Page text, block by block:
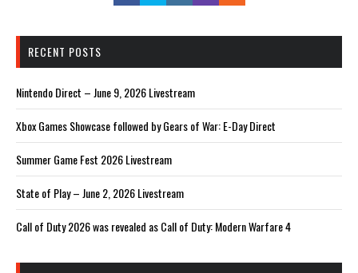
RECENT POSTS
Nintendo Direct – June 9, 2026 Livestream
Xbox Games Showcase followed by Gears of War: E-Day Direct
Summer Game Fest 2026 Livestream
State of Play – June 2, 2026 Livestream
Call of Duty 2026 was revealed as Call of Duty: Modern Warfare 4